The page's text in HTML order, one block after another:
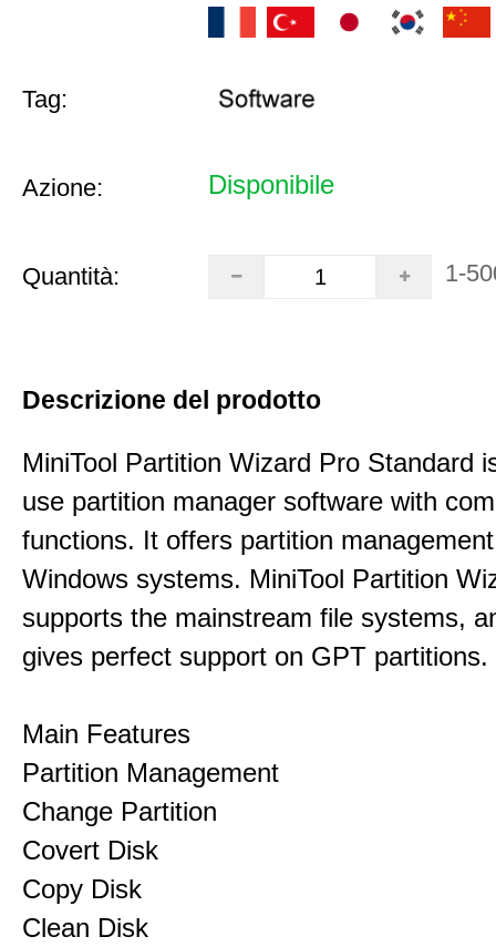
Tag:
Azione: Disponibile
Quantità: 1-
Descrizione del prodotto
MiniTool Partition Wizard Pro Standard
use partition manager software with
functions. It offers partition
Windows systems. MiniTool Partition
supports the mainstream file systems,
gives perfect support on GPT partitions.
Main Features
Partition Management
Change Partition
Covert Disk
Copy Disk
Clean Disk